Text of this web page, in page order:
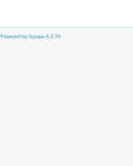
Powered by Sympa 6.2.74